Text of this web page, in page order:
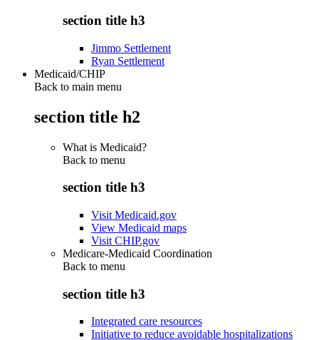
section title h3
Jimmo Settlement
Ryan Settlement
Medicaid/CHIP
Back to main menu
section title h2
What is Medicaid?
Back to menu
section title h3
Visit Medicaid.gov
View Medicaid maps
Visit CHIP.gov
Medicare-Medicaid Coordination
Back to menu
section title h3
Integrated care resources
Initiative to reduce avoidable hospitalizations